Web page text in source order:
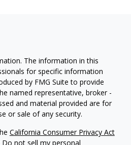
The information in this
for specific information
by FMG Suite to provide
named representative, broker -
and material provided are for
or sale of any security.
California Consumer Privacy Act
Do not sell my personal